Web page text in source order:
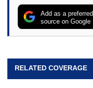
Add as a preferred
source on Google
RELATED COVERAGE